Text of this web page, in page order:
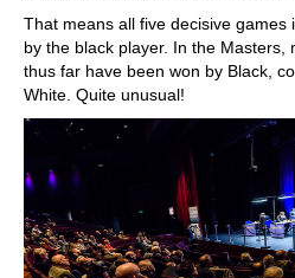
That means all five decisive games
by the black player. In the Masters,
thus far have been won by Black,
White. Quite unusual!